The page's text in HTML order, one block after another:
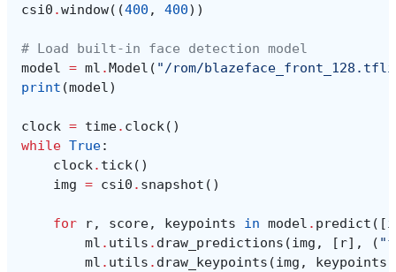
csi0 .window((400 , 400))
# Load built-in face detection model
model = ml . Model ( "/rom/
print (model)
clock = time. clock()
while True:
clock. tick()
img = csi0 . snapshot ()
for r, score, keypoints in model . predict ([
ml . utils . draw_predictions (img , [ r], (
ml . utils . draw_keypoints (img , keypoints